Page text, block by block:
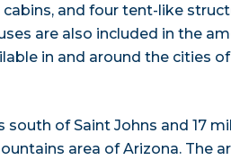
and four tent-like
are also included in the
in and around the cities
south of Saint Johns and 17
area of Arizona. The